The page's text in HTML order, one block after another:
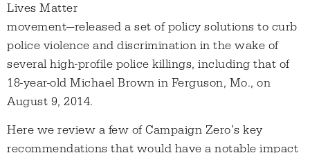
Lives Matter
movement—released a set of policy solutions to curb
police violence and discrimination in the wake of
several high-profile police killings, including that of
18-year-old Michael Brown in Ferguson, Mo., on
August 9, 2014.
Here we review a few of Campaign Zero’s key
recommendations that would have a notable impact